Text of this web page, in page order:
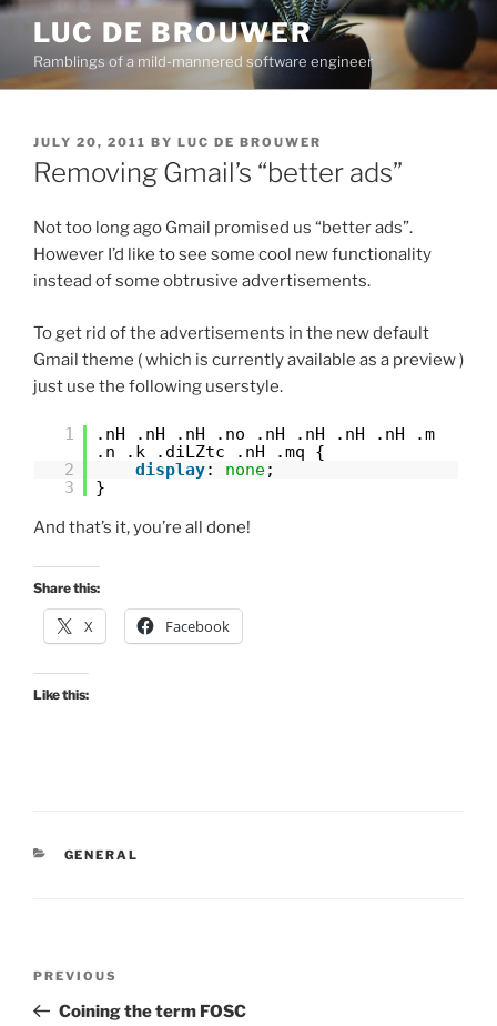
Skip
content
LUC DE BROUWER
Ramblings of a mild-mannered software engineer
POSTED
ON
JULY 20, 2011 BY LUC DE BROUWER
Removing Gmail’s “better ads”
Not too long ago Gmail promised us “better ads”.
However I’d like to see some cool new functionality
instead of some obtrusive advertisements.
To get rid of the advertisements in the new default
Gmail theme ( which is currently available as a preview )
just use the following userstyle.
1
.nH .nH .nH .no .nH .nH .nH .nH .m
.n .k .diLZtc .nH .mq {
2
display: none;
3
}
And that’s it, you’re all done!
Share this:
X Facebook
Like this:
CATEGORIES
GENERAL
Previous
Post
PREVIOUS
Coining the term FOSC